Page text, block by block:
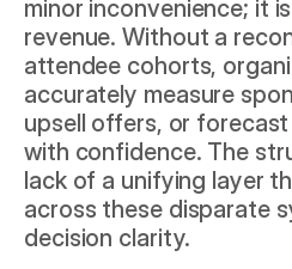
minor inconvenience; it
revenue. Without a
attendee cohorts,
accurately measure
upsell offers, or
with confidence. The
lack of a unifying layer
across these disparate
decision clarity.